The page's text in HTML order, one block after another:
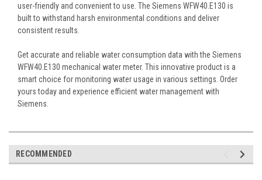
user-friendly and convenient to use. The Siemens WFW40.E130 is
built to withstand harsh environmental conditions and deliver
consistent results.
Get accurate and reliable water consumption data with the Siemens
WFW40.E130 mechanical water meter. This innovative product is a
smart choice for monitoring water usage in various settings. Order
yours today and experience efficient water management with
Siemens.
RECOMMENDED